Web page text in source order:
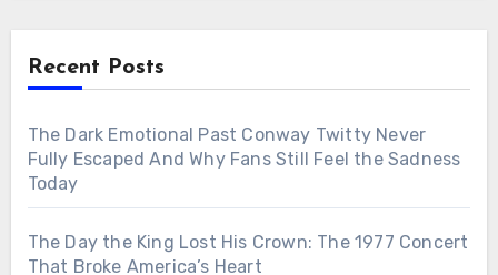
Recent Posts
The Dark Emotional Past Conway Twitty Never
Fully Escaped And Why Fans Still Feel the Sadness
Today
The Day the King Lost His Crown: The 1977 Concert
That Broke America’s Heart